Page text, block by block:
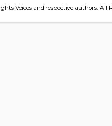
Voices and respective authors. All